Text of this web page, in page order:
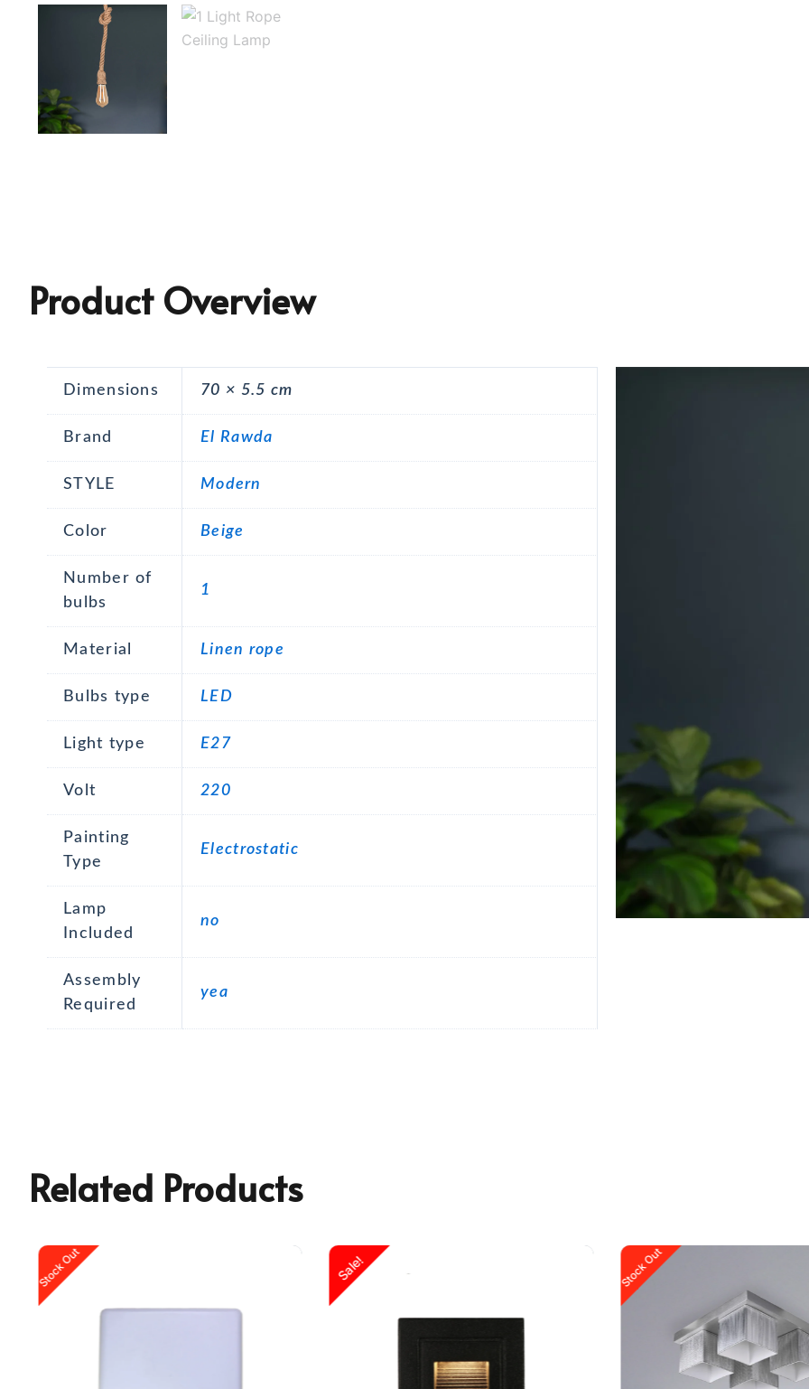
Product Overview
Dimensions 70 × 5.5 cm
Brand El Rawda
STYLE Modern
Color Beige
Number of
bulbs
1
Material Linen rope
Bulbs type LED
Light type E27
Volt 220
Painting
Type
Electrostatic
Lamp
Included
no
Assembly
Required
yea
Related Products
Stock Out
Current
Sale!
Current
Stock Out
was: